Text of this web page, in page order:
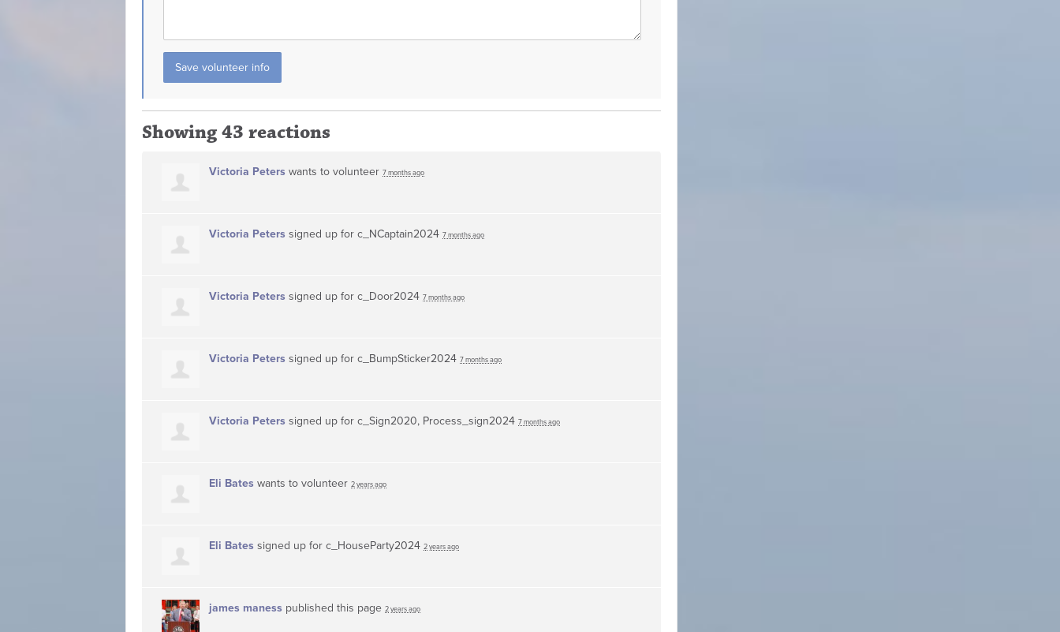
Showing 43 reactions
Victoria Peters wants to volunteer 7 months ago
Victoria Peters signed up for c_NCaptain2024 7 months ago
Victoria Peters signed up for c_Door2024 7 months ago
Victoria Peters signed up for c_BumpSticker2024 7 months ago
Victoria Peters signed up for c_Sign2020, Process_sign2024 7 months ago
Eli Bates wants to volunteer 2 years ago
Eli Bates signed up for c_HouseParty2024 2 years ago
james maness published this page 2 years ago